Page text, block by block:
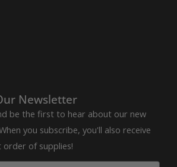
Newsletter
be the first to hear about our new
you subscribe, you'll also receive
order of supplies!